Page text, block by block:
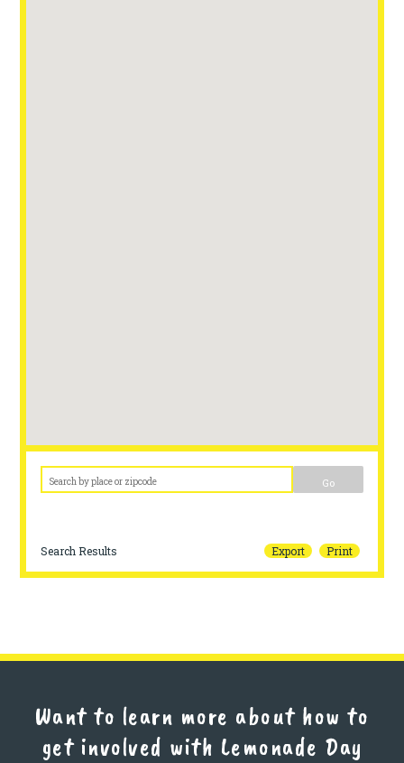
Go
Search Results Export Print
Want to learn more about how to
get involved with Lemonade Day